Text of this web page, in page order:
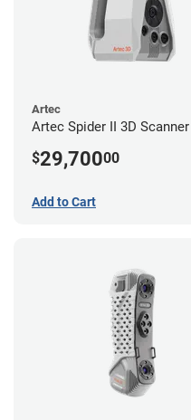
Artec
Artec Spider II 3D Scanner
$29,70000
Add to Cart